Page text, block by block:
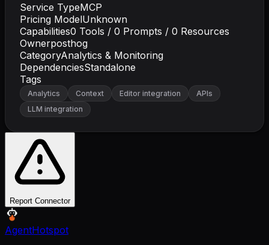
Service TypeMCP
Pricing ModelUnknown
Capabilities0 Tools / 0 Prompts / 0 Resources
Ownerposthog
CategoryAnalytics & Monitoring
DependenciesStandalone
Tags
Analytics Context Editor integration
APIs
LLM integration
Report Connector
AgentHotspot